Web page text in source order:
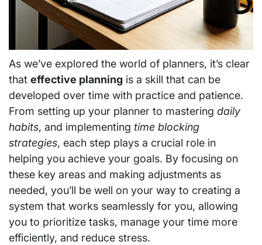
As we’ve explored the world of planners, it’s clear
that effective planning is a skill that can be
developed over time with practice and patience.
From setting up your planner to mastering daily
habits, and implementing time blocking
strategies, each step plays a crucial role in
helping you achieve your goals. By focusing on
these key areas and making adjustments as
needed, you’ll be well on your way to creating a
system that works seamlessly for you, allowing
you to prioritize tasks, manage your time more
efficiently, and reduce stress.